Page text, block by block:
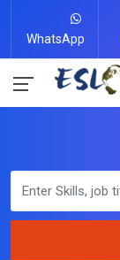
WhatsApp